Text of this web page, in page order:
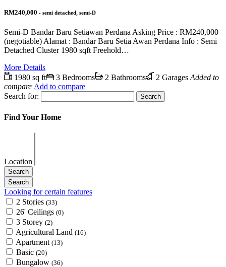
RM240,000 - semi detached, semi-D
Semi-D Bandar Baru Setiawan Perdana Asking Price : RM240,000
(negotiable) Alamat : Bandar Baru Setia Awan Perdana Info : Semi
Detached Cluster 1980 sqft Freehold…
More Details
1980 sq ft
3 Bedrooms 2 Bathrooms 2 Garages Added to
compare Add to compare
Search for:
Find Your Home
Location
Looking for certain features
2 Stories (33)
26' Ceilings (0)
3 Storey (2)
Agricultural Land (16)
Apartment (13)
Basic (20)
Bungalow (36)